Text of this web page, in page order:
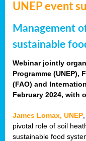
UNEP event
Management
sustainable
Webinar jointly
Programme (UNEP),
(FAO) and
February 2024, with
James Lomax, UNEP
pivotal role of soil
sustainable food